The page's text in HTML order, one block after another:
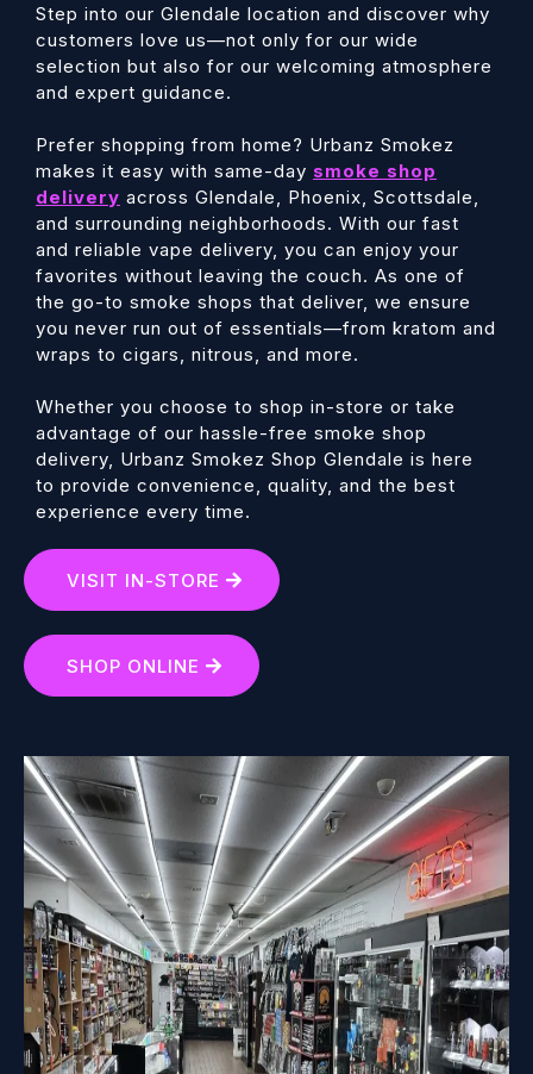
Step into our Glendale location and discover why
customers love us—not only for our wide
selection but also for our welcoming atmosphere
and expert guidance.
Prefer shopping from home? Urbanz Smokez
makes it easy with same-day smoke shop
delivery across Glendale, Phoenix, Scottsdale,
and surrounding neighborhoods. With our fast
and reliable vape delivery, you can enjoy your
favorites without leaving the couch. As one of
the go-to smoke shops that deliver, we ensure
you never run out of essentials—from kratom and
wraps to cigars, nitrous, and more.
Whether you choose to shop in-store or take
advantage of our hassle-free smoke shop
delivery, Urbanz Smokez Shop Glendale is here
to provide convenience, quality, and the best
experience every time.
VISIT IN-STORE
SHOP ONLINE